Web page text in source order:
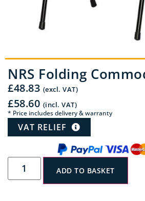
NRS Folding
£48.83 (excl. VAT)
£58.60 (incl. VAT)
* Price includes delivery & warranty
VAT RELIEF
ADD TO BASKET